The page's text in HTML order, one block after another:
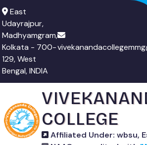
East
Udayrajpur,
Madhyamgram,
Kolkata - 700-
129, West
Bengal, INDIA
COLLEGE
Affiliated Under: wbsu,